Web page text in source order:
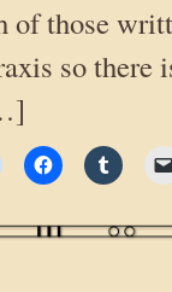
of those
so there